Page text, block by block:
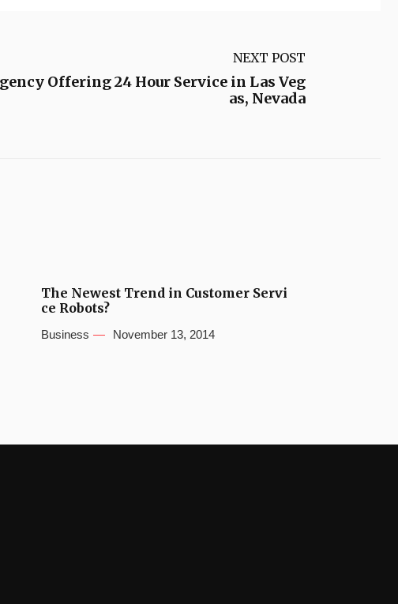
NEXT POST
Offering 24 Hour Service in Las Veg
as, Nevada
The Newest Trend in Customer Servi
ce Robots?
Business November 13, 2014